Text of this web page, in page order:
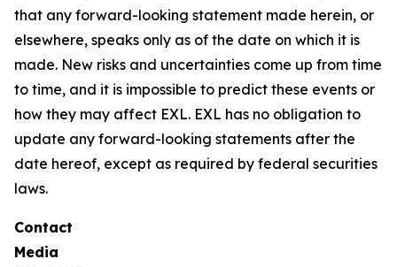
that any forward-looking statement made herein, or
elsewhere, speaks only as of the date on which it is
made. New risks and uncertainties come up from time
to time, and it is impossible to predict these events or
how they may affect EXL. EXL has no obligation to
update any forward-looking statements after the
date hereof, except as required by federal securities
laws.
Contact
Media